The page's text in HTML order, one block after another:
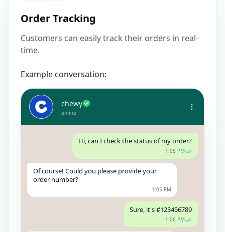
Order Tracking
Customers can easily track their orders in real-
time.
Example conversation:
chewy
online
Hi, can I check the status of my order?
1:05 PM
Of course! Could you please provide your
order number?
1:05 PM
Sure, it's #123456789
1:06 PM